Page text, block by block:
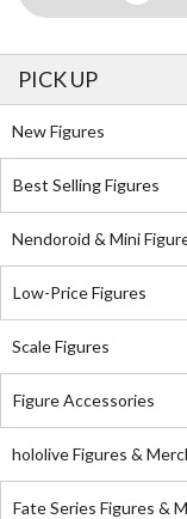
PICK UP
New Figures
Best Selling Figures
Nendoroid & Mini
Low-Price Figures
Scale Figures
Figure Accessories
hololive Figures &
Fate Series Figures &